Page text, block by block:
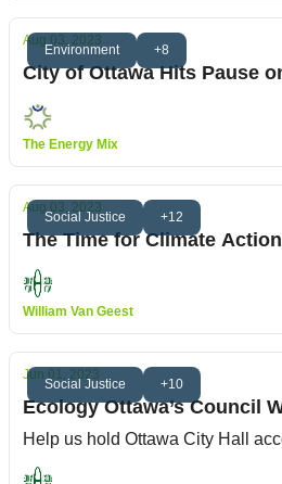
Environment +8
Aug 03, 2023
City of Ottawa Hits Pause
The Energy Mix
Social Justice +12
Aug 03, 2023
The Time for Climate
William Van Geest
Social Justice +10
Jun 01, 2023
Ecology Ottawa’s Council
Help us hold Ottawa City Hall